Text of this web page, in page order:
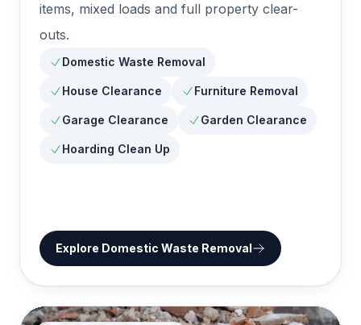
items, mixed loads and full property clear-
outs.
Domestic Waste Removal
House Clearance Furniture Removal
Garage Clearance Garden Clearance
Hoarding Clean Up
Explore Domestic Waste Removal